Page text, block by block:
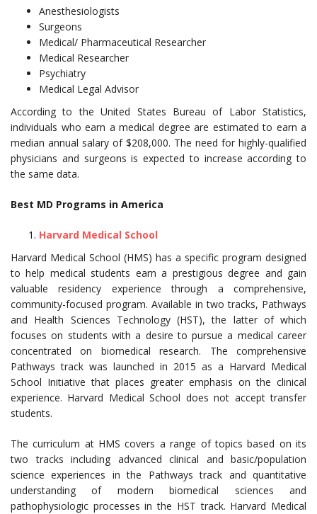
Anesthesiologists
Surgeons
Medical/ Pharmaceutical Researcher
Medical Researcher
Psychiatry
Medical Legal Advisor
According to the United States Bureau of Labor Statistics,
individuals who earn a medical degree are estimated to earn a
median annual salary of $208,000. The need for highly-qualified
physicians and surgeons is expected to increase according to
the same data.
Best MD Programs in America
Harvard Medical School
Harvard Medical School (HMS) has a specific program designed
to help medical students earn a prestigious degree and gain
valuable residency experience through a comprehensive,
community-focused program. Available in two tracks, Pathways
and Health Sciences Technology (HST), the latter of which
focuses on students with a desire to pursue a medical career
concentrated on biomedical research. The comprehensive
Pathways track was launched in 2015 as a Harvard Medical
School Initiative that places greater emphasis on the clinical
experience. Harvard Medical School does not accept transfer
students.
The curriculum at HMS covers a range of topics based on its
two tracks including advanced clinical and basic/population
science experiences in the Pathways track and quantitative
understanding of modern biomedical sciences and
pathophysiologic processes in the HST track. Harvard Medical